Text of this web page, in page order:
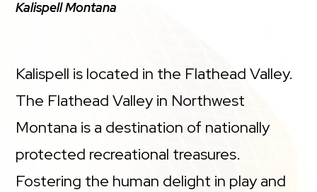
Kalispell Montana
Kalispell is located in the Flathead Valley.
The Flathead Valley in Northwest
Montana is a destination of nationally
protected recreational treasures.
Fostering the human delight in play and